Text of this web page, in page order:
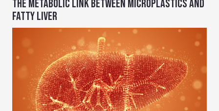
THE METABOLIC LINK BETWEEN MICROPLASTICS AND
FATTY LIVER